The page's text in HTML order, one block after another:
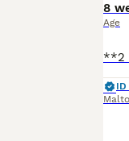
8
Age
ID